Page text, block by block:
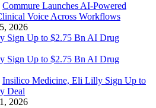
Commure Launches AI-Powered
Voice Across Workflows
2026
Insilico Medicine, Eli Lilly Sign Up to
Deal
2026